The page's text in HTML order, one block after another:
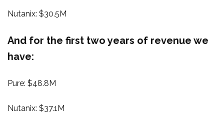
Nutanix: $30.5M
And for the first two years of revenue we
have:
Pure: $48.8M
Nutanix: $37.1M